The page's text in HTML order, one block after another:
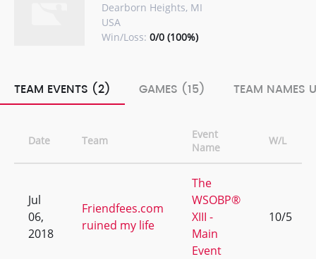
Dearborn Heights, MI
USA
Win/Loss: 0/0 (100%)
TEAM EVENTS (2) GAMES (15) TEAM NAMES
Date Team
Event
Name
W/L
Jul
06,
2018
Friendfees.com
ruined my life
The
WSOBP®
XIII -
Main
Event
10/5